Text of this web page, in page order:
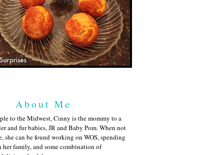
About Me
to the Midwest, Cinny is the mommy to a
and fur babies, JR and Baby Pom. When not
can be found working on WOS, spending
family, and some combination of